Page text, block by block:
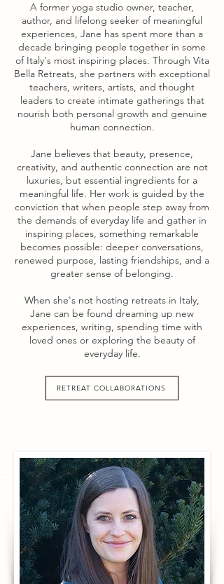
A former yoga studio owner, teacher,
author, and lifelong seeker of meaningful
experiences, Jane has spent more than a
decade bringing people together in some
of Italy's most inspiring places. Through Vita
Bella Retreats, she partners with exceptional
teachers, writers, artists, and thought
leaders to create intimate gatherings that
nourish both personal growth and genuine
human connection.
Jane believes that beauty, presence,
creativity, and authentic connection are not
luxuries, but essential ingredients for a
meaningful life. Her work is guided by the
conviction that when people step away from
the demands of everyday life and gather in
inspiring places, something remarkable
becomes possible: deeper conversations,
renewed purpose, lasting friendships, and a
greater sense of belonging.
When she's not hosting retreats in Italy,
Jane can be found dreaming up new
experiences, writing, spending time with
loved ones or exploring the beauty of
everyday life.
RETREAT COLLABORATIONS